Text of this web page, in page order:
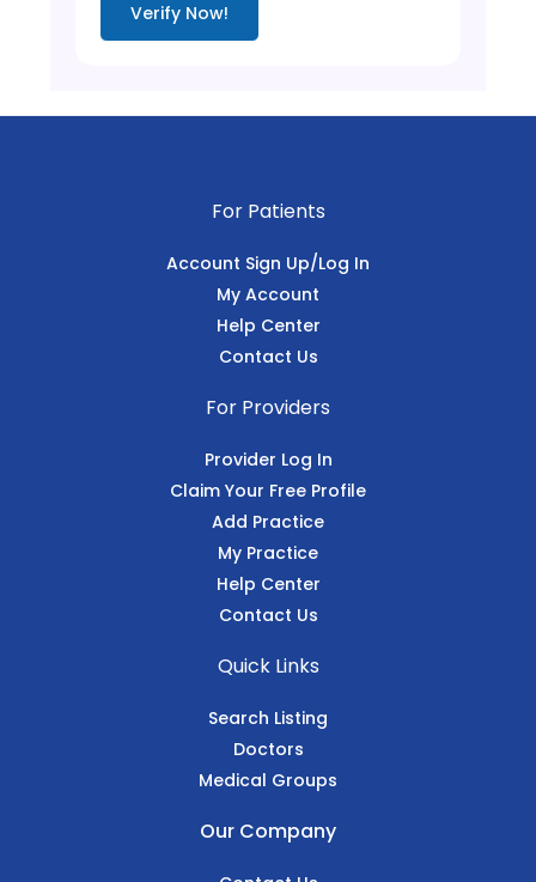
Verify Now!
For Patients
Account Sign Up/Log In
My Account
Help Center
Contact Us
For Providers
Provider Log In
Claim Your Free Profile
Add Practice
My Practice
Help Center
Contact Us
Quick Links
Search Listing
Doctors
Medical Groups
Our Company